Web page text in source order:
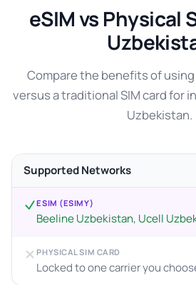
eSIM vs Physical
Compare the benefits of using
versus a traditional SIM card for
Uzbekistan.
Supported Networks
ESIM (ESIMY)
Beeline Uzbekistan, Ucell
PHYSICAL SIM CARD
Locked to one carrier you